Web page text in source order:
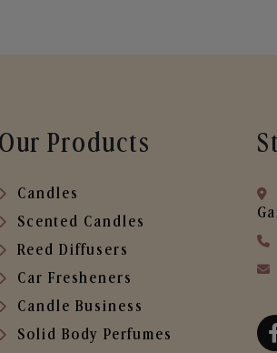
Our Products
Candles
Scented Candles
Reed Diffusers
Car Fresheners
Candle Business
Solid Body Perfumes